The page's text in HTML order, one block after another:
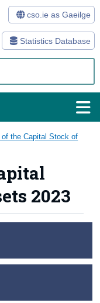
Statistics Database
cso.ie as Gaeilge
of the Capital Stock of
2023